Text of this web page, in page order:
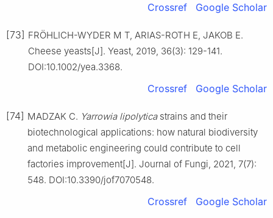
Crossref Google Scholar
[73] FRÖHLICH-WYDER M T, ARIAS-ROTH E, JAKOB E.
Cheese yeasts[J]. Yeast, 2019, 36(3): 129-141.
DOI:10.1002/yea.3368.
Crossref Google Scholar
[74] MADZAK C. Yarrowia lipolyticastrains and their
biotechnological applications: how natural biodiversity
and metabolic engineering could contribute to cell
factories improvement[J]. Journal of Fungi, 2021, 7(7):
548. DOI:10.3390/jof7070548.
Crossref Google Scholar